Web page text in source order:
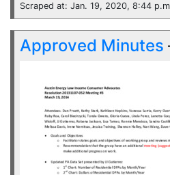
Scraped at: Jan. 19, 2020, 8:44
Approved Minutes